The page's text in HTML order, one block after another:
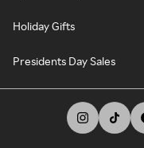
Holiday Gifts
Presidents Day Sales